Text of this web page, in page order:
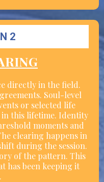
2
directly in the field.
Soul-level
or selected life
this lifetime. Identity
moments and
clearing happens in
during the session.
of the pattern. This
has been keeping it